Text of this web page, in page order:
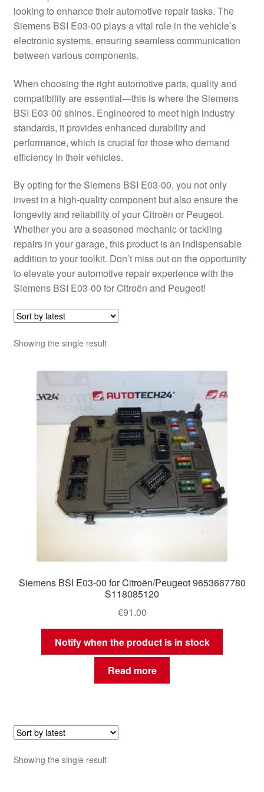
Delivery
My account
Payments
Privacy Policy
Shipping outside EU
Worldwide shipping
looking to enhance their automotive repair tasks. The
Siemens BSI E03-00 plays a vital role in the vehicle’s
electronic systems, ensuring seamless communication
between various components.
When choosing the right automotive parts, quality and
compatibility are essential—this is where the Siemens
BSI E03-00 shines. Engineered to meet high industry
standards, it provides enhanced durability and
performance, which is crucial for those who demand
efficiency in their vehicles.
By opting for the Siemens BSI E03-00, you not only
invest in a high-quality component but also ensure the
longevity and reliability of your Citroën or Peugeot.
Whether you are a seasoned mechanic or tackling
repairs in your garage, this product is an indispensable
addition to your toolkit. Don’t miss out on the opportunity
to elevate your automotive repair experience with the
Siemens BSI E03-00 for Citroën and Peugeot!
Showing the single result
Siemens BSI E03-00 for Citroën/Peugeot 9653667780
S118085120
€91.00
Notify when the product is in stock
Read more
Showing the single result